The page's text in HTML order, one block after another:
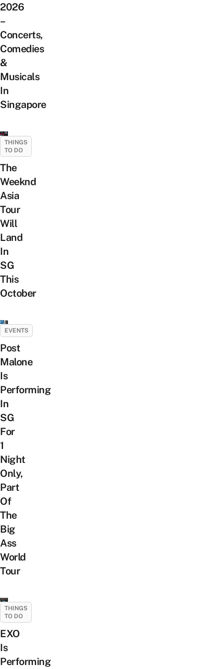
2026
–
Concerts,
Comedies
&
Musicals
In
Singapore
THINGS
TO DO
The
Weeknd
Asia
Tour
Will
Land
In
SG
This
October
EVENTS
Post
Malone
Is
Performing
In
SG
For
1
Night
Only,
Part
Of
The
Big
Ass
World
Tour
THINGS
TO DO
EXO
Is
Performing